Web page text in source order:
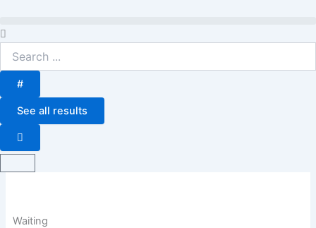
content
Search
...
#
See all results
Waiting